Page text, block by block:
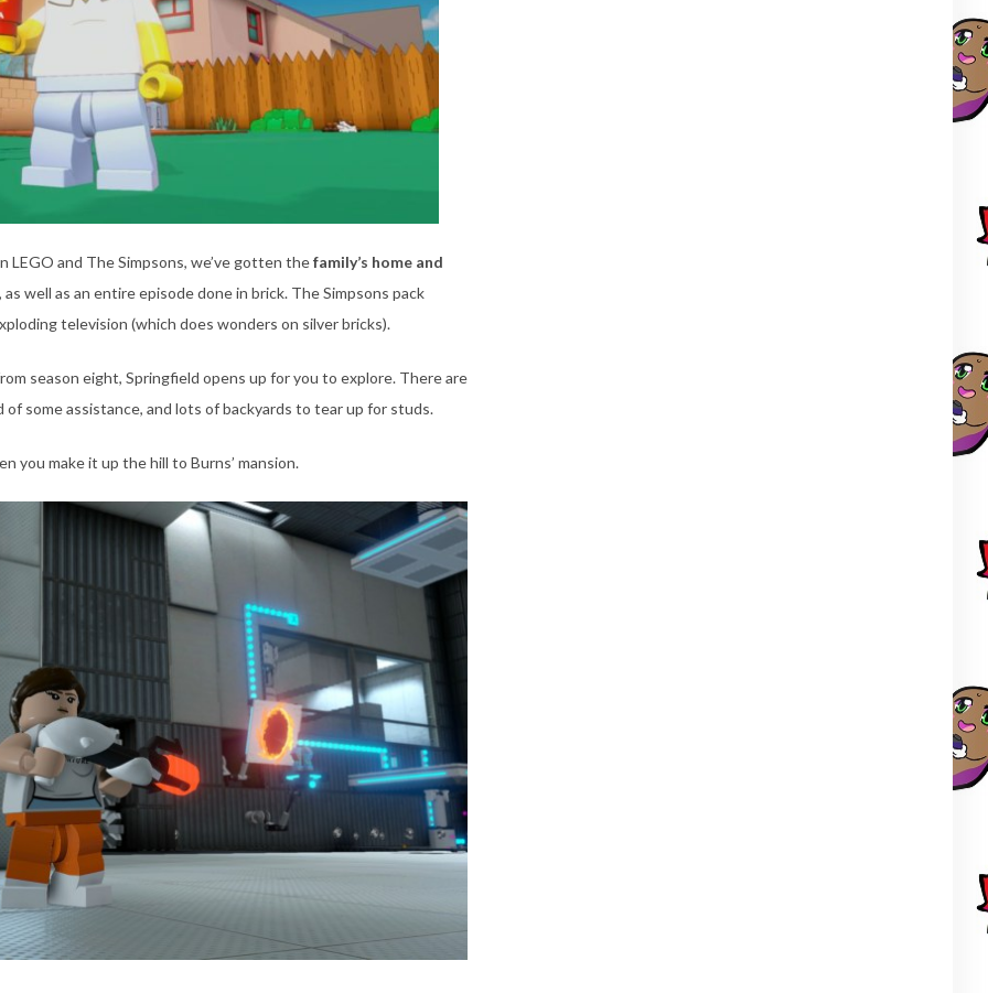
and The Simpsons, we’ve gotten thefamily’s home and
well as an entire episode done in brick. The Simpsons pack
television (which does wonders on silver bricks).
season eight, Springfield opens up for you to explore. There are
of some assistance, and lots of backyards to tear up for studs.
you make it up the hill to Burns’ mansion.